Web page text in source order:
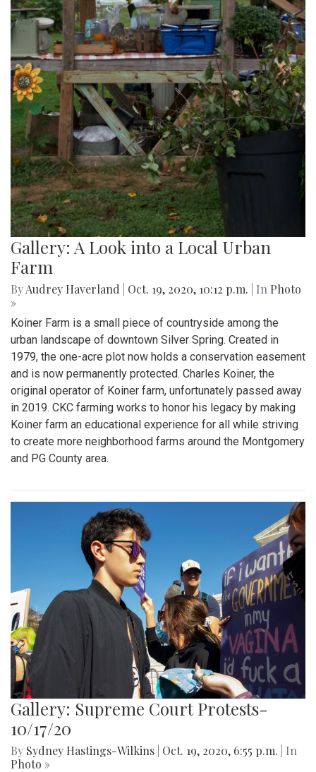
Gallery: A Look into a Local Urban
Farm
ByAudrey Haverland Oct. 19, 2020, 10:12 p.m. | In Photo
»
Koiner Farm is a small piece of countryside among the
urban landscape of downtown Silver Spring. Created in
1979, the one-acre plot now holds a conservation easement
and is now permanently protected. Charles Koiner, the
original operator of Koiner farm, unfortunately passed away
in 2019. CKC farming works to honor his legacy by making
Koiner farm an educational experience for all while striving
to create more neighborhood farms around the Montgomery
and PG County area.
Gallery: Supreme Court Protests-
10/17/20
By Sydney Hastings-Wilkins Oct. 19, 2020, 6:55 p.m.
| In
Photo »